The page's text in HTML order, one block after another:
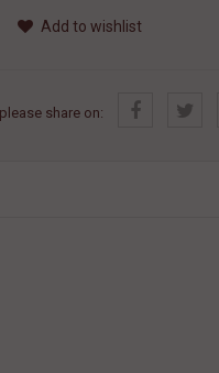
Add to wishlist
share on: